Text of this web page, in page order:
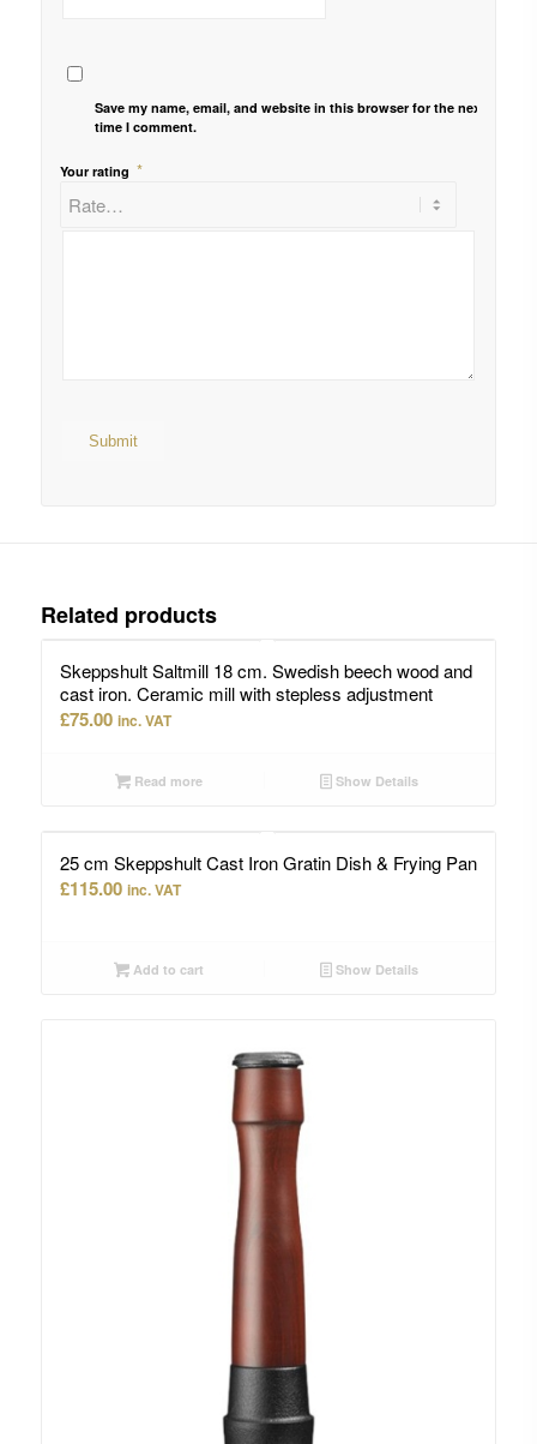
Save my name, email, and website in this browser for the next
time I comment.
Your rating *
Related products
Skeppshult Saltmill 18 cm. Swedish beech wood and
cast iron. Ceramic mill with stepless adjustment
£75.00 inc. VAT
Read more Show Details
25 cm Skeppshult Cast Iron Gratin Dish & Frying Pan
£115.00 inc. VAT
Add to cart Show Details